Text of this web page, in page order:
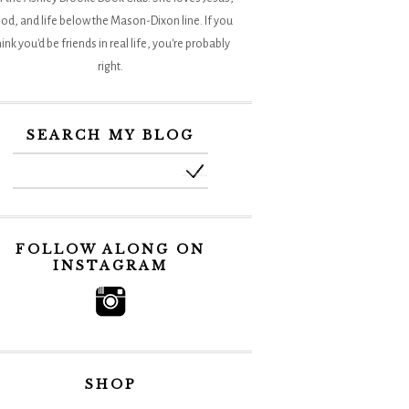
and life below the Mason-Dixon line. If you
you'd be friends in real life, you're probably
right.
SEARCH MY BLOG
FOLLOW ALONG ON
INSTAGRAM
SHOP